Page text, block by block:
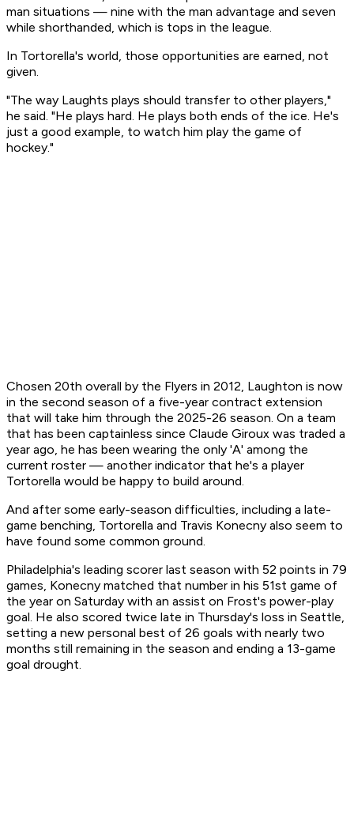
man situations — nine with the man advantage and seven
while shorthanded, which is tops in the league.
In Tortorella's world, those opportunities are earned, not
given.
"The way Laughts plays should transfer to other players,"
he said. "He plays hard. He plays both ends of the ice. He's
just a good example, to watch him play the game of
hockey."
Chosen 20th overall by the Flyers in 2012, Laughton is now
in the second season of a five-year contract extension
that will take him through the 2025-26 season. On a team
that has been captainless since Claude Giroux was traded a
year ago, he has been wearing the only 'A' among the
current roster — another indicator that he's a player
Tortorella would be happy to build around.
And after some early-season difficulties, including a late-
game benching, Tortorella and Travis Konecny also seem to
have found some common ground.
Philadelphia's leading scorer last season with 52 points in 79
games, Konecny matched that number in his 51st game of
the year on Saturday with an assist on Frost's power-play
goal. He also scored twice late in Thursday's loss in Seattle,
setting a new personal best of 26 goals with nearly two
months still remaining in the season and ending a 13-game
goal drought.